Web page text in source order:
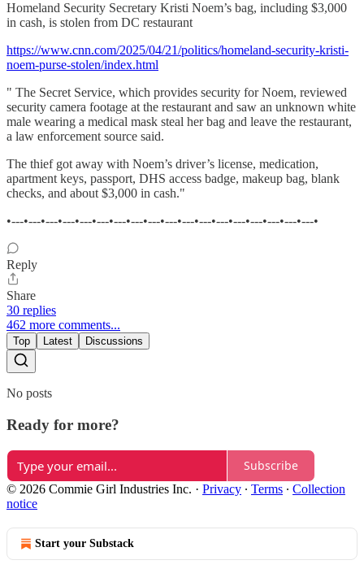
Homeland Security Secretary Kristi Noem’s bag, including $3,000
in cash, is stolen from DC restaurant
https://www.cnn.com/2025/04/21/politics/homeland-security-kristi-
noem-purse-stolen/index.html
" The Secret Service, which provides security for Noem, reviewed
security camera footage at the restaurant and saw an unknown white
male wearing a medical mask steal her bag and leave the restaurant,
a law enforcement source said.
The thief got away with Noem’s driver’s license, medication,
apartment keys, passport, DHS access badge, makeup bag, blank
checks, and about $3,000 in cash."
•---•---•---•---•---•---•---•---•---•---•---•---•---•---•---•---•---•---•
Reply
Share
30 replies
462 more comments...
Top Latest Discussions
No posts
Ready for more?
Subscribe
© 2026 Commie Girl Industries Inc. · Privacy ∙ Terms ∙ Collection
notice
Start your Substack